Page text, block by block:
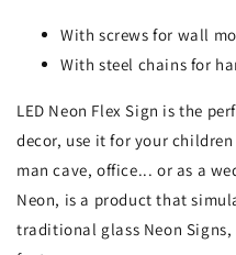
With screws for wall
With steel chains for
LED Neon Flex Sign is the
decor, use it for your
man cave, office... or as a
Neon, is a product that
traditional glass Neon